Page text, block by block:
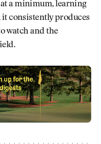
a minimum, learning
consistently produces
watch and the